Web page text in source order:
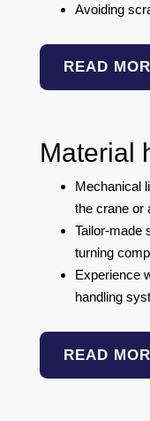
Avoiding
READ
Material
Mechanical
the crane or
Tailor-made
turning
Experience
handling
READ